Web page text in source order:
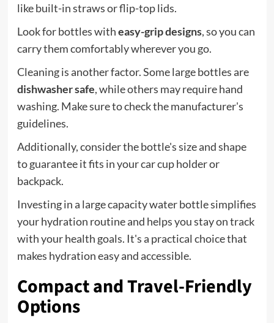
like built-in straws or flip-top lids.
Look for bottles witheasy-grip designs, so you can
carry them comfortably wherever you go.
Cleaning is another factor. Some large bottles are
dishwasher safe, while others may require hand
washing. Make sure to check the manufacturer's
guidelines.
Additionally, consider the bottle's size and shape
to guarantee it fits in your car cup holder or
backpack.
Investing in a large capacity water bottle simplifies
your hydration routine and helps you stay on track
with your health goals. It's a practical choice that
makes hydration easy and accessible.
Compact and Travel-Friendly
Options